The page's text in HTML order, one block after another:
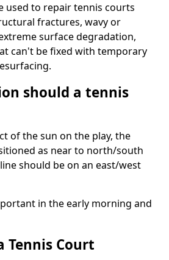
used to repair tennis courts
fractures, wavy or
surface degradation,
can't be fixed with temporary
should a tennis
of the sun on the play, the
as near to north/south
should be on an east/west
in the early morning and
Tennis Court